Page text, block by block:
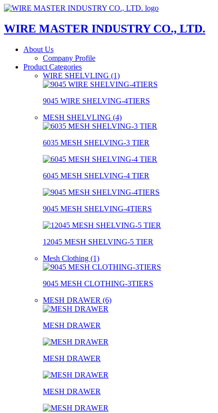
WIRE MASTER INDUSTRY CO., LTD.
About Us
Company Profile
Product Categories
WIRE SHELVLING (1)
9045 WIRE SHELVING-4TIERS
MESH SHELVLING (4)
6035 MESH SHELVING-3 TIER
6045 MESH SHELVING-4 TIER
9045 MESH SHELVING-4TIERS
12045 MESH SHELVING-5 TIER
Mesh Clothing (1)
9045 MESH CLOTHING-3TIERS
MESH DRAWER (6)
MESH DRAWER
MESH DRAWER
MESH DRAWER